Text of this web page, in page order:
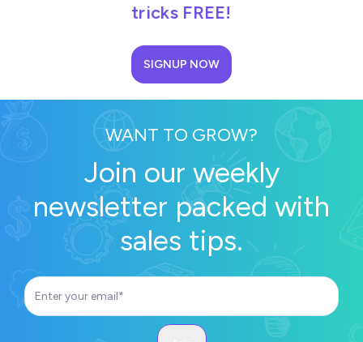
tricks FREE!
SIGNUP NOW
WANT TO GROW?
Join our weekly
newsletter packed with
sales tips.